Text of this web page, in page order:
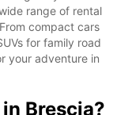
range of rental
compact cars
for family road
your adventure in
Brescia?